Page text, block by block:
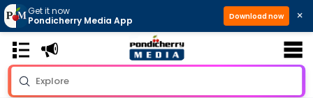
Get it now
Pondicherry Media App
Download now ×